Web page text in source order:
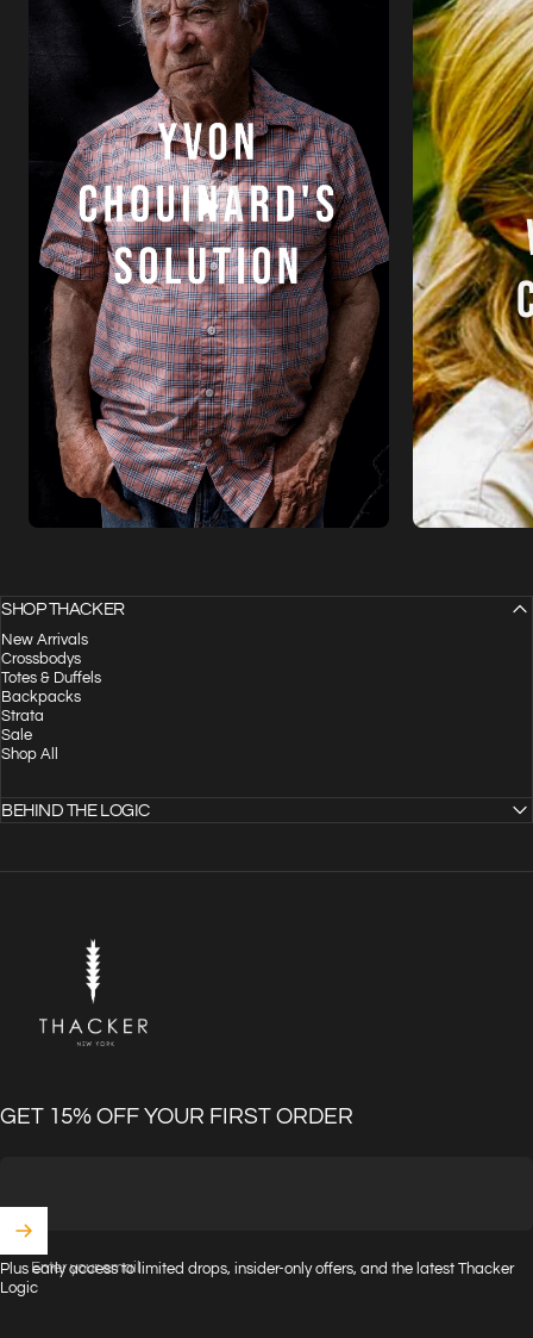
SHOP THACKER
New Arrivals
Crossbodys
Totes & Duffels
Backpacks
Strata
Sale
Shop All
BEHIND THE LOGIC
GET 15% OFF YOUR FIRST ORDER
Enter your email
Plus early access to limited drops, insider-only offers, and the latest Thacker
Logic